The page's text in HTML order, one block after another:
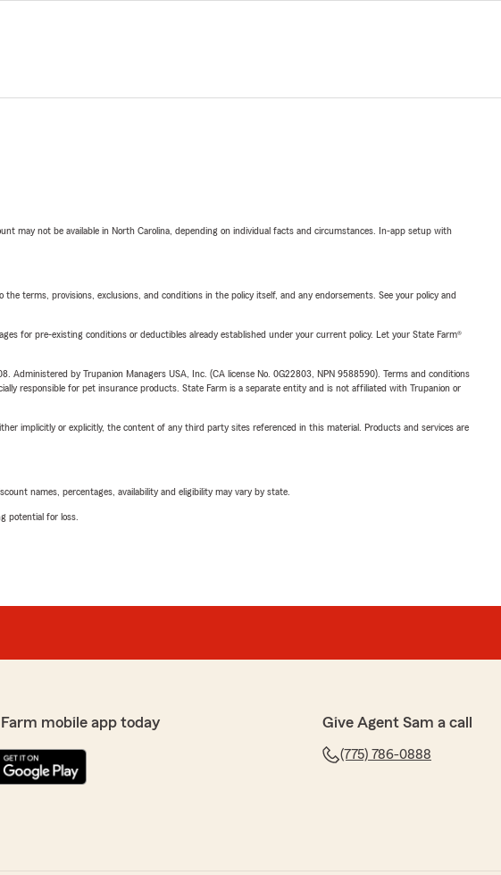
may not be available in North Carolina, depending on individual facts and circumstances. In-app setup with
terms, provisions, exclusions, and conditions in the policy itself, and any endorsements. See your policy and
for pre-existing conditions or deductibles already established under your current policy. Let your State Farm®
by Trupanion Managers USA, Inc. (CA license No. 0G22803, NPN 9588590). Terms and conditions
responsible for pet insurance products. State Farm is a separate entity and is not affiliated with Trupanion or
implicitly or explicitly, the content of any third party sites referenced in this material. Products and services are
names, percentages, availability and eligibility may vary by state.
potential for loss.
mobile app today Give Agent Sam a call
(775) 786-0888